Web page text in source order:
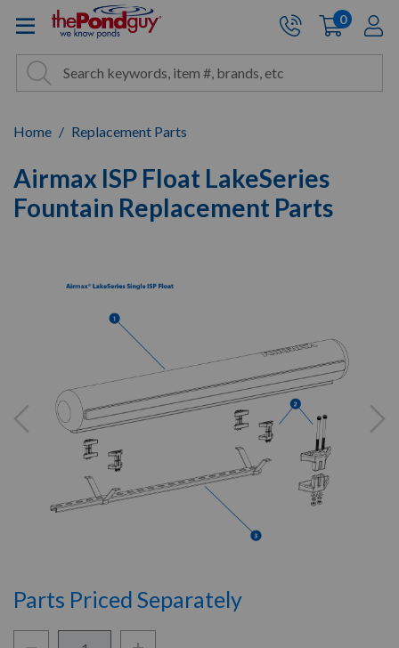
The Pond Guy - Pond and
Site Search
Search Search
Cart:
0items
Home Replacement Parts
Airmax ISP Float LakeSeries
Fountain Replacement Parts
Parts Priced Separately